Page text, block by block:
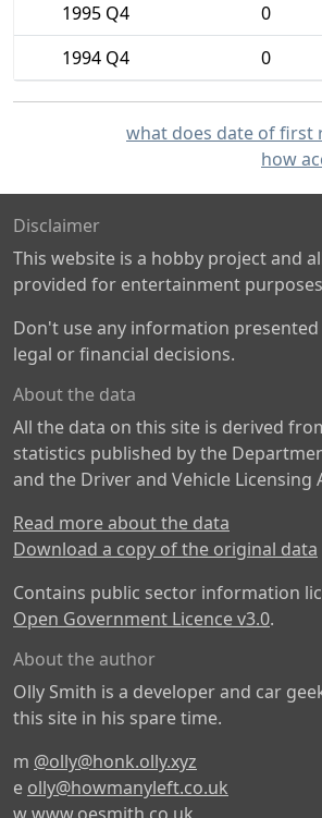
1995 Q4
0
1994 Q4
0
what does date of first
how
Disclaimer
This website is a hobby project and
provided for entertainment
Don't use any information
legal or financial decisions.
About the data
All the data on this site is derived
statistics published by the
and the Driver and Vehicle Licensing
Read more about the data
Download a copy of the original data
Contains public sector information
Open Government Licence v3.0.
About the author
Olly Smith is a developer and car
this site in his spare time.
m @olly@honk.olly.xyz
e olly@howmanyleft.co.uk